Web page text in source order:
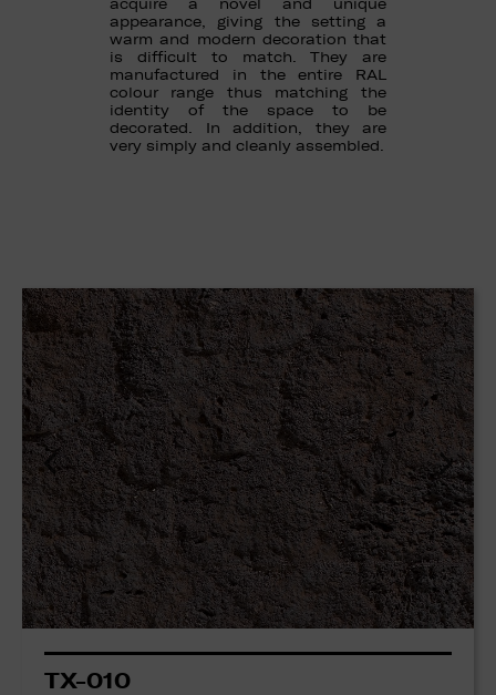
acquire a novel and unique
appearance, giving the setting a
warm and modern decoration that
is difficult to match. They are
manufactured in the entire RAL
colour range thus matching the
identity of the space to be
decorated. In addition, they are
very simply and cleanly assembled.
TX-010